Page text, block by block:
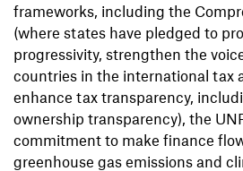
frameworks, including the
(where states have pledged to
progressivity, strengthen the
countries in the international tax
enhance tax transparency,
ownership transparency), the
commitment to make finance
greenhouse gas emissions and